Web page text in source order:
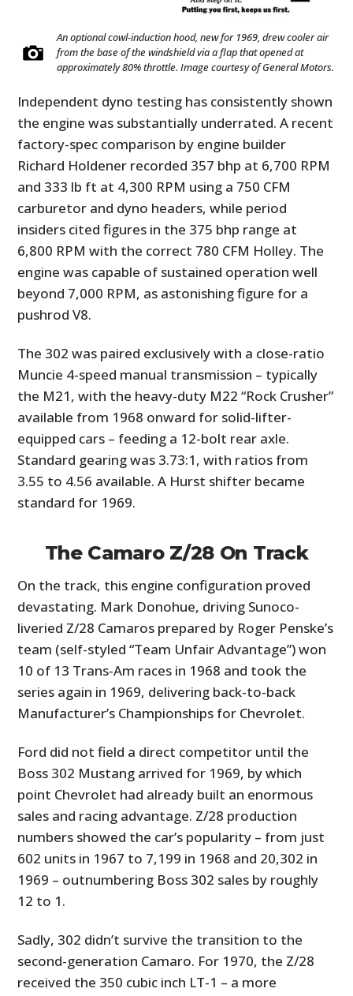
An optional cowl-induction hood, new for 1969, drew cooler air
from the base of the windshield via a flap that opened at
approximately 80% throttle. Image courtesy of General Motors.
Independent dyno testing has consistently shown
the engine was substantially underrated. A recent
factory-spec comparison by engine builder
Richard Holdener recorded 357 bhp at 6,700 RPM
and 333 lb ft at 4,300 RPM using a 750 CFM
carburetor and dyno headers, while period
insiders cited figures in the 375 bhp range at
6,800 RPM with the correct 780 CFM Holley. The
engine was capable of sustained operation well
beyond 7,000 RPM, as astonishing figure for a
pushrod V8.
The 302 was paired exclusively with a close-ratio
Muncie 4-speed manual transmission – typically
the M21, with the heavy-duty M22 “Rock Crusher”
available from 1968 onward for solid-lifter-
equipped cars – feeding a 12-bolt rear axle.
Standard gearing was 3.73:1, with ratios from
3.55 to 4.56 available. A Hurst shifter became
standard for 1969.
The Camaro Z/28 On Track
On the track, this engine configuration proved
devastating. Mark Donohue, driving Sunoco-
liveried Z/28 Camaros prepared by Roger Penske’s
team (self-styled “Team Unfair Advantage”) won
10 of 13 Trans-Am races in 1968 and took the
series again in 1969, delivering back-to-back
Manufacturer’s Championships for Chevrolet.
Ford did not field a direct competitor until the
Boss 302 Mustang arrived for 1969, by which
point Chevrolet had already built an enormous
sales and racing advantage. Z/28 production
numbers showed the car’s popularity – from just
602 units in 1967 to 7,199 in 1968 and 20,302 in
1969 – outnumbering Boss 302 sales by roughly
12 to 1.
Sadly, 302 didn’t survive the transition to the
second-generation Camaro. For 1970, the Z/28
received the 350 cubic inch LT-1 – a more
HOME
CARS
BOATS